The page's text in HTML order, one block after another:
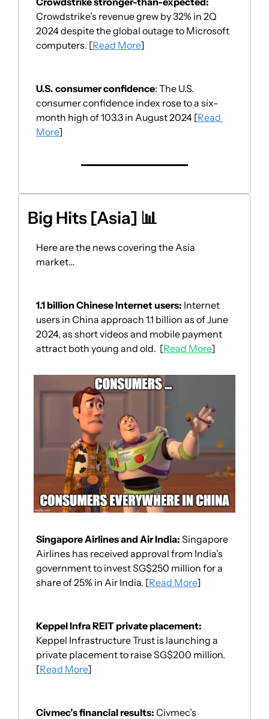
Crowdstrike’s revenue grew by 32% in 2Q
2024 despite the global outage to Microsoft
computers. [Read More]
U.S. consumer confidence: The U.S.
consumer confidence index rose to a six-
month high of 103.3 in August 2024 [Read
More]
Big Hits [Asia] 📊
Here are the news covering the Asia
market…
1.1 billion Chinese Internet users: Internet
users in China approach 1.1 billion as of June
2024, as short videos and mobile payment
attract both young and old.  [Read More]
Singapore Airlines and Air India: Singapore
Airlines has received approval from India’s
government to invest SG$250 million for a
share of 25% in Air India. [Read More]
Keppel Infra REIT private placement
Keppel Infrastructure Trust is launching a
private placement to raise SG$200 million.
[Read More]
Civmec’s financial results: Civmec’s